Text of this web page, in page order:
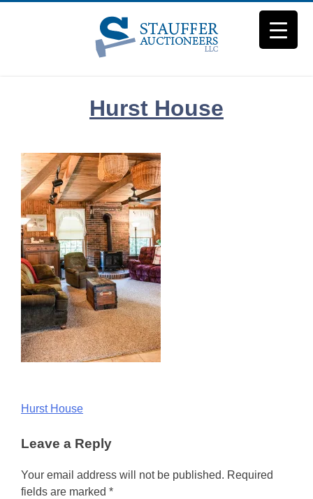
Hurst House
Post
navigation
Hurst House
Leave a Reply
Your email address will not be published. Required
fields are marked *